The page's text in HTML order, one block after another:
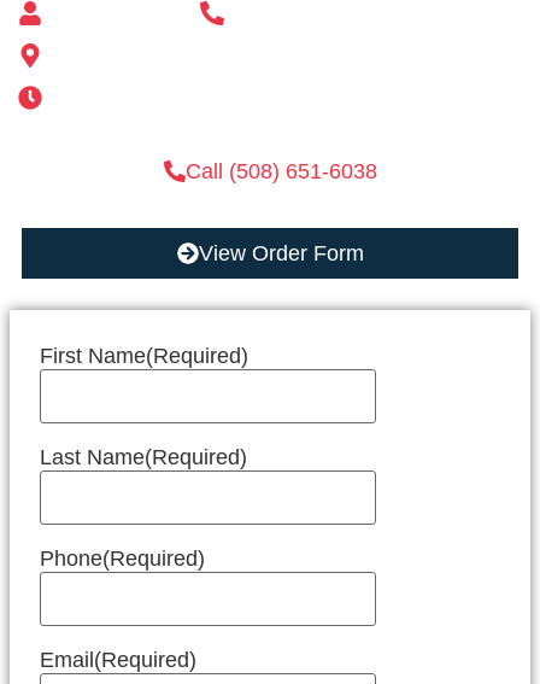
Call (508) 651-6038
View Order Form
First Name(Required)
Last Name(Required)
Phone(Required)
Email (Required)